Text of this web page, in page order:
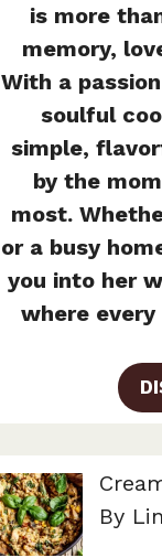
is more
memory,
With a
soulful
simple,
by the
most.
or a busy
you into her
where
By